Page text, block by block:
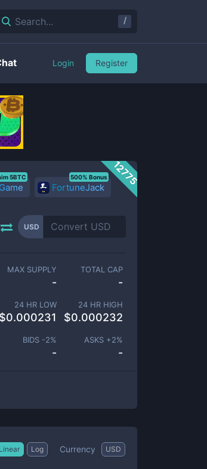
12775
5BTC
FortuneJack
500% Bonus
USD
MAX SUPPLY
-
TOTAL CAP
-
24 HR LOW
$0.000231
24 HR HIGH
$0.000232
BIDS -2%
-
ASKS +2%
-
Linear Log Currency USD
Search... /
Login Register